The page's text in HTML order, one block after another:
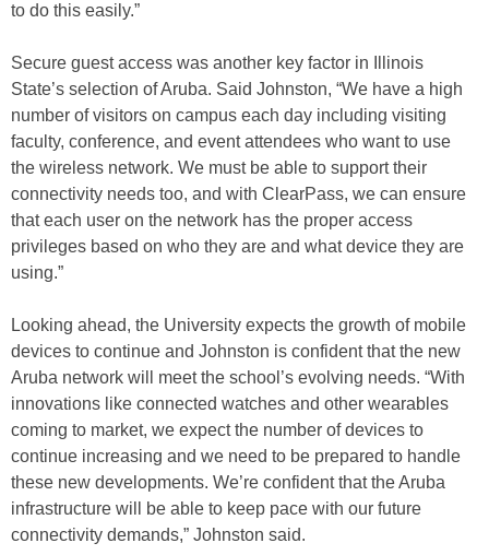
to do this easily.”
Secure guest access was another key factor in Illinois
State’s selection of Aruba. Said Johnston, “We have a high
number of visitors on campus each day including visiting
faculty, conference, and event attendees who want to use
the wireless network. We must be able to support their
connectivity needs too, and with ClearPass, we can ensure
that each user on the network has the proper access
privileges based on who they are and what device they are
using.”
Looking ahead, the University expects the growth of mobile
devices to continue and Johnston is confident that the new
Aruba network will meet the school’s evolving needs. “With
innovations like connected watches and other wearables
coming to market, we expect the number of devices to
continue increasing and we need to be prepared to handle
these new developments. We’re confident that the Aruba
infrastructure will be able to keep pace with our future
connectivity demands,” Johnston said.